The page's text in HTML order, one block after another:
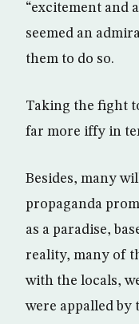
“excitement and
seemed an
them to do so.
Taking the fight
far more iffy in
Besides, many
propaganda
as a paradise,
reality, many of
with the locals,
were appalled